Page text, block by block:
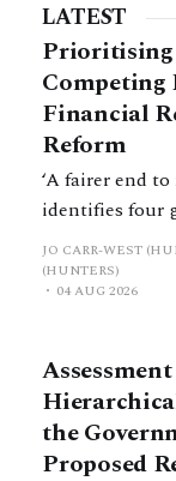
LATEST
Financial
Reform
‘A fairer end
identifies four
and these can
directions.
consultation
balanced with
an analysis is
promote a
JO CARR-WEST
(HUNTERS)
04 AUG 2026
the
Proposed